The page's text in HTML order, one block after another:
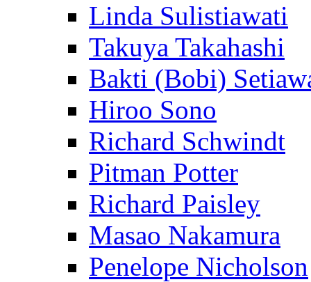
Linda Sulistiawati
Takuya Takahashi
Bakti (Bobi)
Hiroo Sono
Richard Schwindt
Pitman Potter
Richard Paisley
Masao Nakamura
Penelope Nicholson